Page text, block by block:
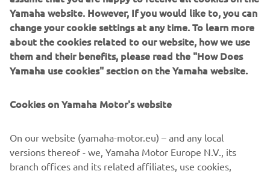
technology.
1min skaityti
Technologically and aesthetically inspired by the 1980s – a
not merely a revival of an ancestor or simply vintage-
inspired. With the legendary Deltabox chassis design at
the very heart of the bike, the XSR900 embodies the real
Yamaha website. However, If you would like to, you can
change your cookie settings at any time. To learn more
about the cookies related to our website, how we use
them and their benefits, please read the "How Does
Yamaha use cookies" section on the Yamaha website.
Cookies on Yamaha Motor's website
On our website (yamaha-motor.eu) – and any local
versions thereof - we, Yamaha Motor Europe N.V., its
branch offices and its related affiliates, use cookies,